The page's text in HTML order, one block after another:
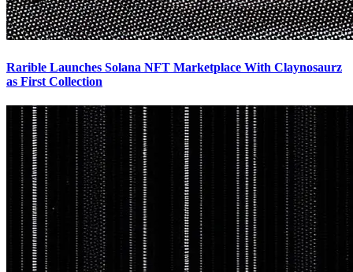
Rarible Launches Solana NFT Marketplace With Claynosaurz
as First Collection